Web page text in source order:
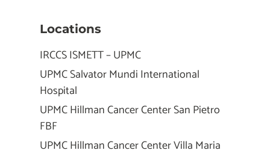
Locations
IRCCS ISMETT – UPMC
UPMC Salvator Mundi International
Hospital
UPMC Hillman Cancer Center San Pietro
FBF
UPMC Hillman Cancer Center Villa Maria